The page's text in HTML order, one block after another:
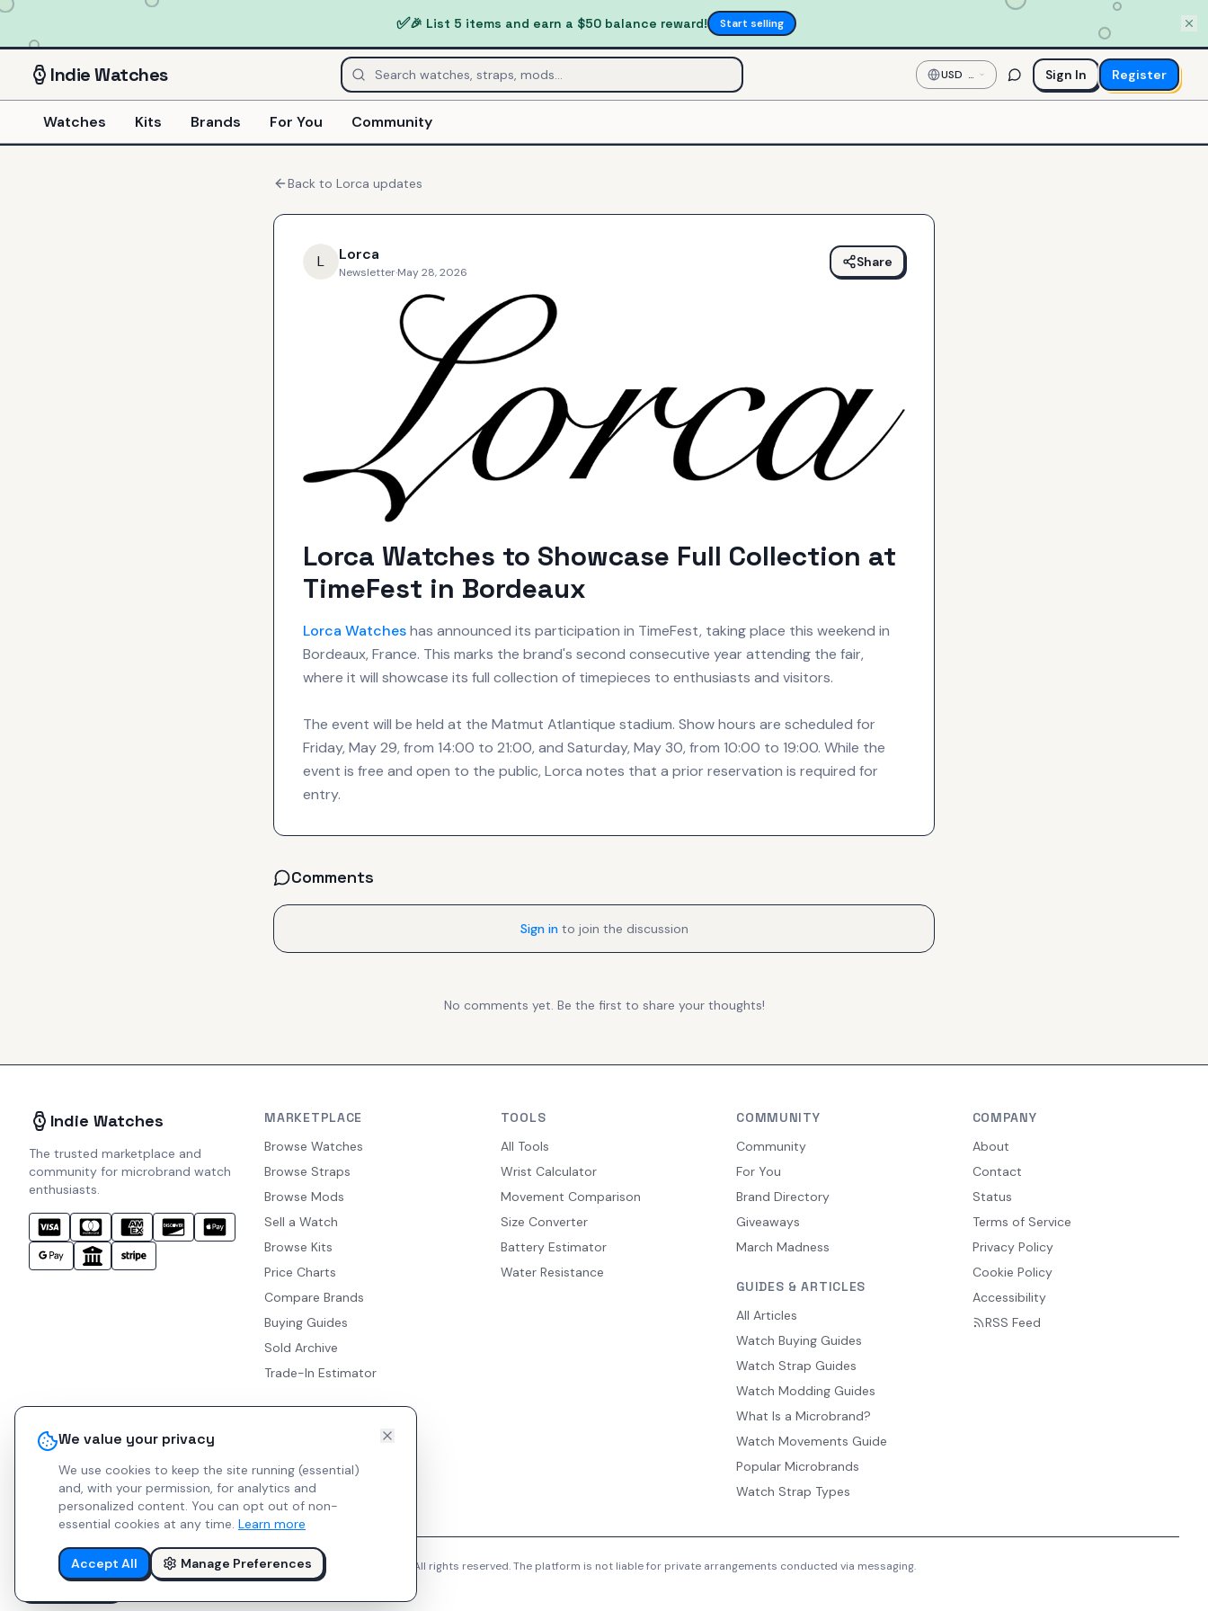
We value your privacy
We use cookies to keep the site running (essential)
and, with your permission, for analytics and
personalized content. You can opt out of non-
essential cookies at any time. Learn more
Accept All Manage Preferences
✅🎉 List 5 items and earn a $50 balance reward! Start selling
IndieWatches USD —
US
Dollar
Sign In Register
Watches Kits Brands For You Community
Back to Lorca updates
L Lorca
Newsletter·May 28, 2026
Share
Lorca Watches to Showcase Full Collection at
TimeFest in Bordeaux
Lorca Watcheshas announced its participation in TimeFest, taking place this weekend in
Bordeaux, France. This marks the brand's second consecutive year attending the fair,
where it will showcase its full collection of timepieces to enthusiasts and visitors.
The event will be held at the Matmut Atlantique stadium. Show hours are scheduled for
Friday, May 29, from 14:00 to 21:00, and Saturday, May 30, from 10:00 to 19:00. While the
event is free and open to the public, Lorca notes that a prior reservation is required for
entry.
Comments
Sign in to join the discussion
No comments yet. Be the first to share your thoughts!
Indie Watches
The trusted marketplace and
community for microbrand watch
enthusiasts.
MARKETPLACE
Browse Watches
Browse Straps
Browse Mods
Sell a Watch
Browse Kits
Price Charts
Compare Brands
Buying Guides
Sold Archive
Trade-In Estimator
TOOLS
All Tools
Wrist Calculator
Movement Comparison
Size Converter
Battery Estimator
Water Resistance
COMMUNITY
Community
For You
Brand Directory
Giveaways
March Madness
GUIDES & ARTICLES
All Articles
Watch Buying Guides
Watch Strap Guides
Watch Modding Guides
What Is a Microbrand?
Watch Movements Guide
Popular Microbrands
Watch Strap Types
COMPANY
About
Contact
Status
Terms of Service
Privacy Policy
Cookie Policy
Accessibility
RSS Feed
© 2026 Indie Watches. All rights reserved. The platform is not liable for private arrangements conducted via messaging.
Report Bug